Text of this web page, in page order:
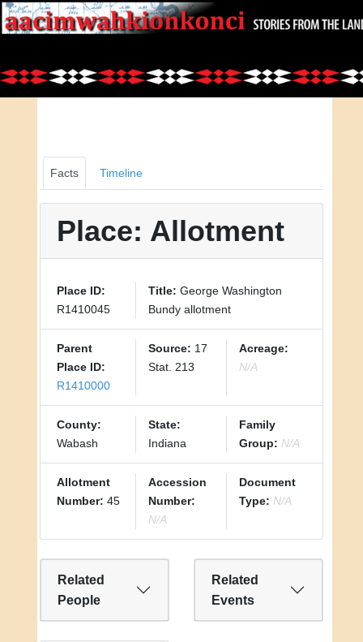
Facts Timeline
Place: Allotment
Place ID:
R1410045
Title: George Washington
Bundy allotment
Parent
Place ID:
R1410000
Source: 17
Stat. 213
Acreage:
N/A
County:
Wabash
State:
Indiana
Family
Group: N/A
Allotment
Number: 45
Accession
Number:
N/A
Document
Type: N/A
Related
People
Related
Events